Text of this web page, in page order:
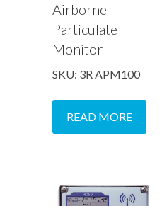
Airborne
Particulate
Monitor
SKU: 3R APM100
READ MORE